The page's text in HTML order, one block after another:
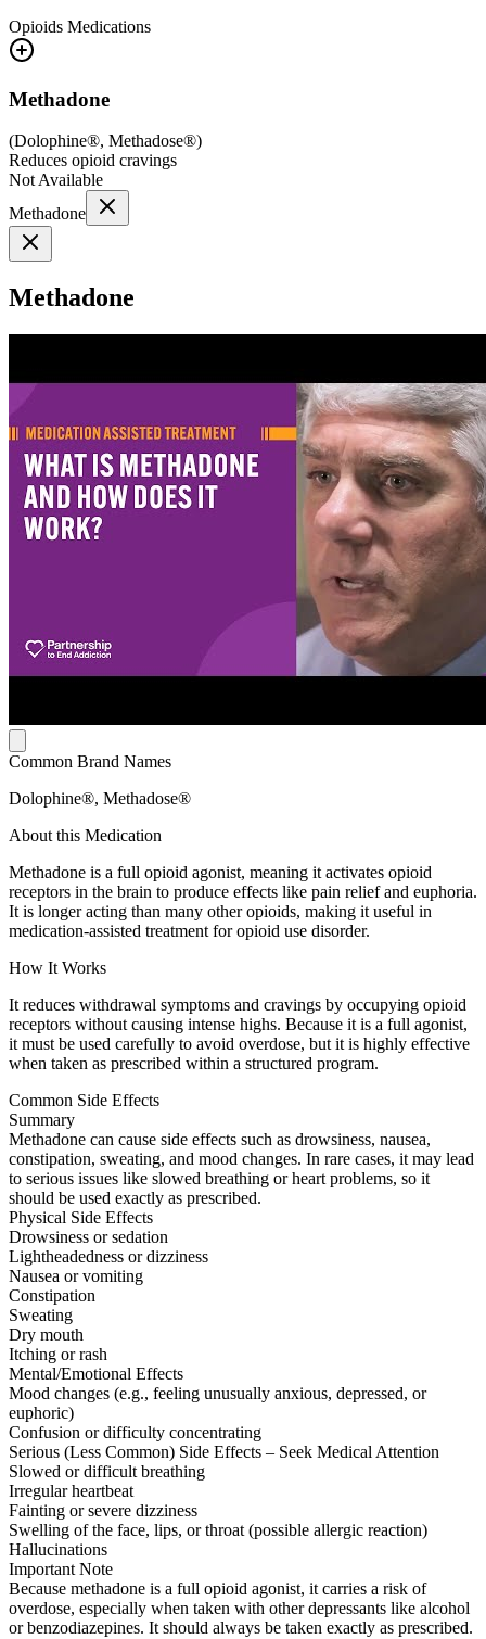
Opioids Medications
Methadone
(Dolophine®, Methadose®)
Reduces opioid cravings
Not Available
Methadone
Methadone
Common Brand Names
Dolophine®, Methadose®
About this Medication
Methadone is a full opioid agonist, meaning it activates opioid
receptors in the brain to produce effects like pain relief and euphoria.
It is longer acting than many other opioids, making it useful in
medication-assisted treatment for opioid use disorder.
How It Works
It reduces withdrawal symptoms and cravings by occupying opioid
receptors without causing intense highs. Because it is a full agonist,
it must be used carefully to avoid overdose, but it is highly effective
when taken as prescribed within a structured program.
Common Side Effects
Summary
Methadone can cause side effects such as drowsiness, nausea,
constipation, sweating, and mood changes. In rare cases, it may lead
to serious issues like slowed breathing or heart problems, so it
should be used exactly as prescribed.
Physical Side Effects
Drowsiness or sedation
Lightheadedness or dizziness
Nausea or vomiting
Constipation
Sweating
Dry mouth
Itching or rash
Mental/Emotional Effects
Mood changes (e.g., feeling unusually anxious, depressed, or
euphoric)
Confusion or difficulty concentrating
Serious (Less Common) Side Effects – Seek Medical Attention
Slowed or difficult breathing
Irregular heartbeat
Fainting or severe dizziness
Swelling of the face, lips, or throat (possible allergic reaction)
Hallucinations
Important Note
Because methadone is a full opioid agonist, it carries a risk of
overdose, especially when taken with other depressants like alcohol
or benzodiazepines. It should always be taken exactly as prescribed.